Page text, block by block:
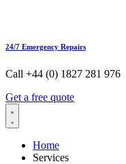
24/7 Emergency Repairs
Call +44 (0) 1827 281 976
Get a free quote
Home
Services